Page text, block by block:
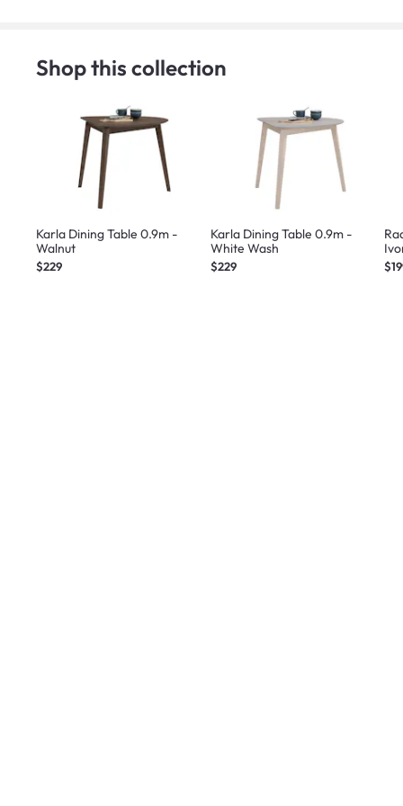
Shop this collection
Karla Dining Table 0.9m -
Walnut
$229
Karla Dining Table 0.9m -
White Wash
$229